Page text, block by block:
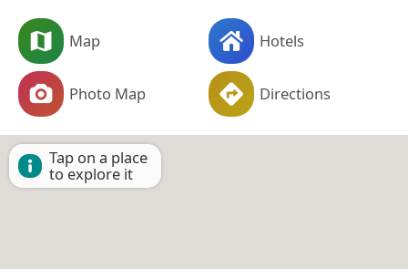
Map Hotels
Photo Map Directions
Tap on a place
to explore it